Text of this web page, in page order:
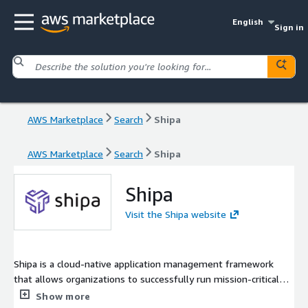
English
Sign in
AWS Marketplace Search Shipa
AWS Marketplace Search Shipa
Shipa
Visit the Shipa website
Shipa is a cloud-native application management framework
that allows organizations to successfully run mission-critical
applications on Kubernetes in days instead of years. The
Show more